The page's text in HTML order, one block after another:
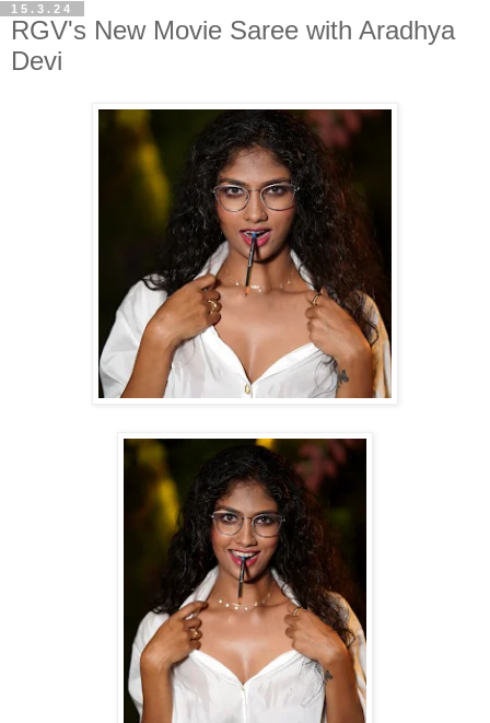
15.3.24
RGV's New Movie Saree with Aradhya
Devi